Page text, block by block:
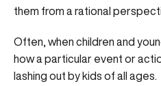
them from a rational
Often, when children and
how a particular event or
lashing out by kids of all ages.